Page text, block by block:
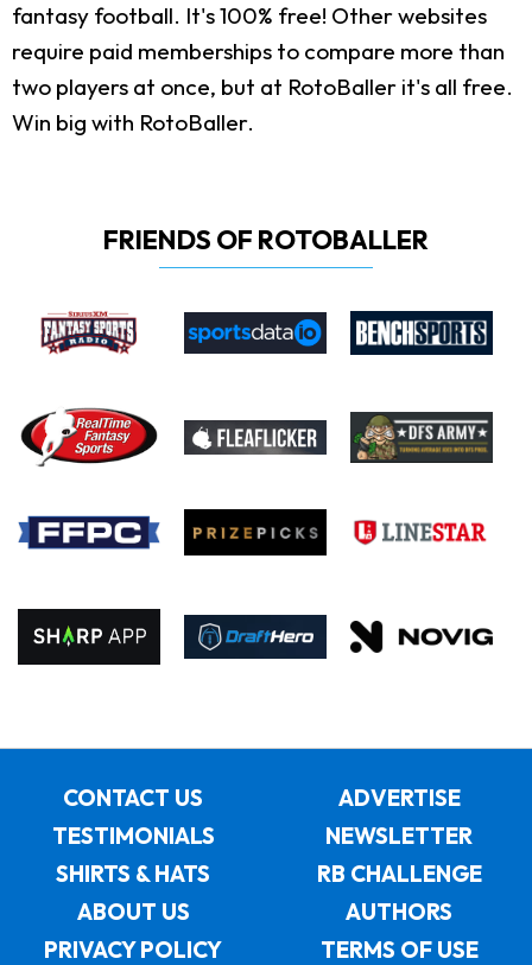
fantasy football. It's 100% free! Other websites
require paid memberships to compare more than
two players at once, but at RotoBaller it's all free.
Win big with RotoBaller.
FRIENDS OF ROTOBALLER
CONTACT US
ADVERTISE
TESTIMONIALS
NEWSLETTER
SHIRTS & HATS
RB CHALLENGE
ABOUT US
AUTHORS
PRIVACY POLICY
TERMS OF USE